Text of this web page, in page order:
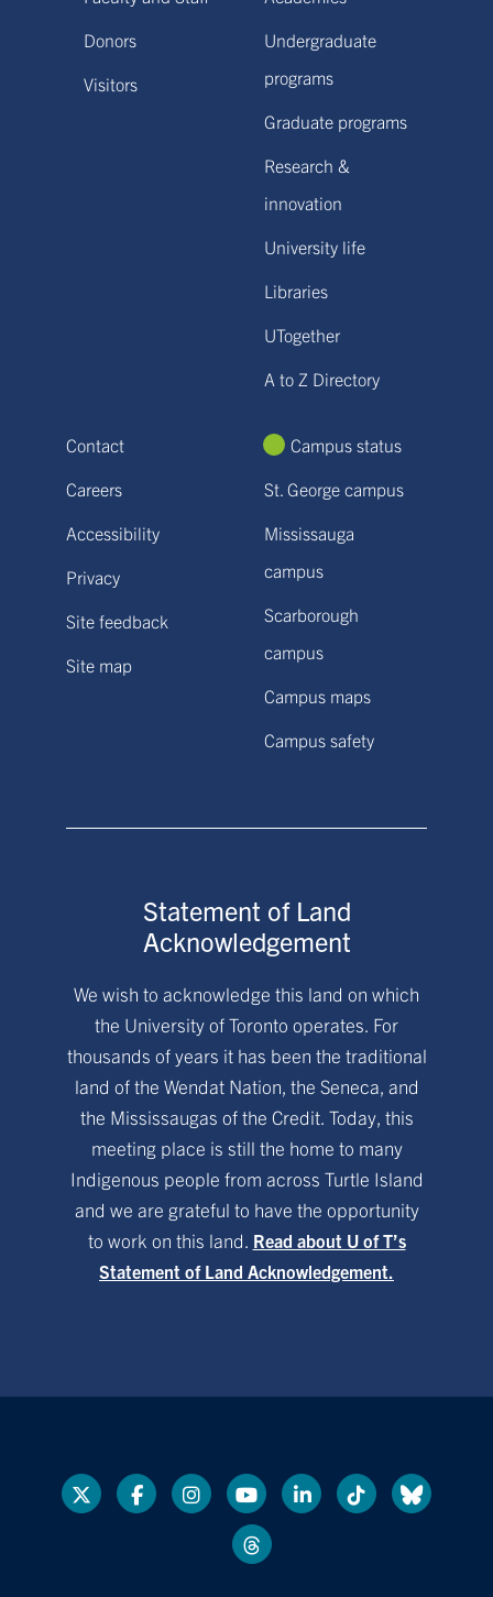
Donors
Visitors
Undergraduate
programs
Graduate programs
Research &
innovation
University life
Libraries
UTogether
A to Z Directory
Contact
Careers
Accessibility
Privacy
Site feedback
Site map
Campus status
St. George campus
Mississauga
campus
Scarborough
campus
Campus maps
Campus safety
Statement of Land
Acknowledgement
We wish to acknowledge this land on which
the University of Toronto operates. For
thousands of years it has been the traditional
land of the Wendat Nation, the Seneca, and
the Mississaugas of the Credit. Today, this
meeting place is still the home to many
Indigenous people from across Turtle Island
and we are grateful to have the opportunity
to work on this land. Read about U of T’s
Statement of Land Acknowledgement.